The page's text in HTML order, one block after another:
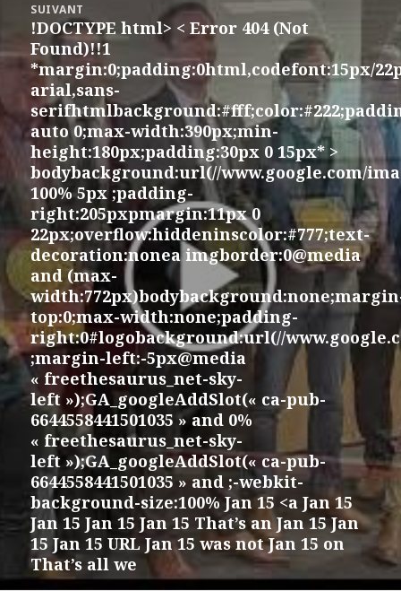
SUIVANT
Article
suivant :
!DOCTYPE html> < Error 404 (Not
Found)!!1
*margin:0;padding:0html,codefont:15px/
arial,sans-
auto 0;max-width:390px;min-
height:180px;padding:30px 0 15px* >
bodybackground:url(//www.google.com/
100% 5px ;padding-
right:205pxpmargin:11px 0
22px;overflow:hiddeninscolor:#777;text-
decoration:nonea imgborder:0@media
and (max-
top:0;max-width:none;padding-
right:0#logobackground:url(//
;margin-left:-5px@media
« freethesaurus_net-sky-
left »);GA_googleAddSlot(« ca-pub-
6644558441501035 » and 0%
« freethesaurus_net-sky-
left »);GA_googleAddSlot(« ca-pub-
6644558441501035 » and ;-webkit-
background-size:100% Jan 15 <a Jan 15
Jan 15 Jan 15 Jan 15 That’s an Jan 15 Jan
15 Jan 15 URL Jan 15 was not Jan 15 on
That’s all we